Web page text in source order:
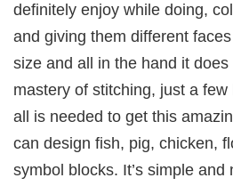
definitely enjoy while doing,
and giving them different
size and all in the hand it
mastery of stitching, just a few
all is needed to get this
can design fish, pig, chicken,
symbol blocks. It’s simple